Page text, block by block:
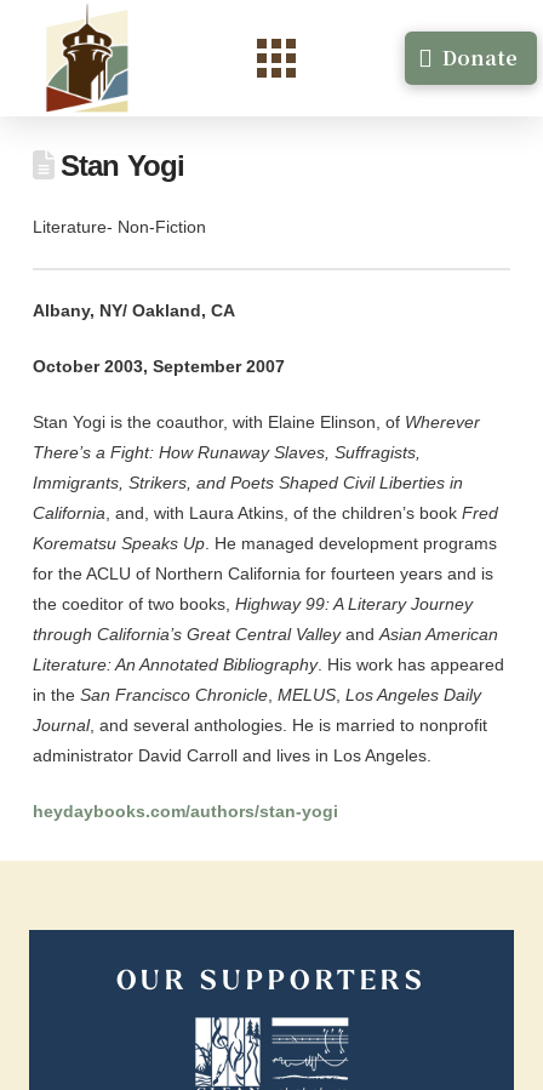
Donate
Stan Yogi
Literature- Non-Fiction
Albany, NY/ Oakland, CA
October 2003, September 2007
Stan Yogi is the coauthor, with Elaine Elinson, of Wherever
There’s a Fight: How Runaway Slaves, Suffragists,
Immigrants, Strikers, and Poets Shaped Civil Liberties in
California , and, with Laura Atkins, of the children’s book Fred
Korematsu Speaks Up. He managed development programs
for the ACLU of Northern California for fourteen years and is
the coeditor of two books, Highway 99: A Literary Journey
through California’s Great Central Valleyand Asian American
Literature: An Annotated Bibliography. His work has appeared
in the San Francisco Chronicle, MELUS, Los Angeles Daily
Journal, and several anthologies. He is married to nonprofit
administrator David Carroll and lives in Los Angeles.
heydaybooks.com/authors/stan-yogi
OUR SUPPORTERS